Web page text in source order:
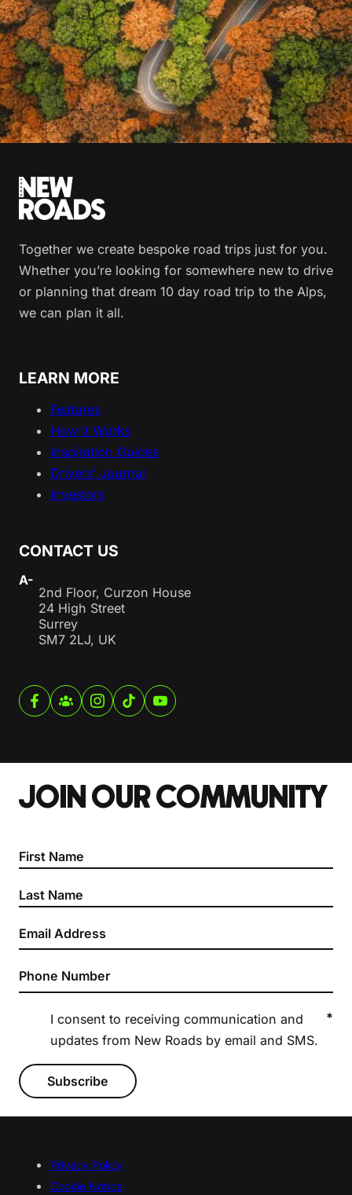
Together we create bespoke road trips just for you.
Whether you’re looking for somewhere new to drive
or planning that dream 10 day road trip to the Alps,
we can plan it all.
LEARN MORE
Features
How It Works
Inspiration Guides
Drivers’ Journal
Investors
CONTACT US
A-
2nd Floor, Curzon House
24 High Street
Surrey
SM7 2LJ, UK
JOIN OUR COMMUNITY
I consent to receiving communication and
updates from New Roads by email and SMS.
*
Subscribe
Privacy Policy
Cookie Notice